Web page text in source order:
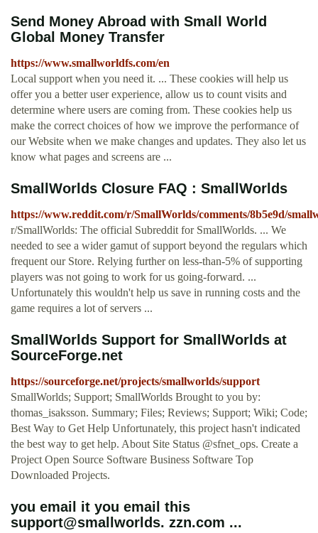
Send Money Abroad with Small World
Global Money Transfer
https://www.smallworldfs.com/en
Local support when you need it. ... These cookies will help us
offer you a better user experience, allow us to count visits and
determine where users are coming from. These cookies help us
make the correct choices of how we improve the performance of
our Website when we make changes and updates. They also let us
know what pages and screens are ...
SmallWorlds Closure FAQ : SmallWorlds
https://www.reddit.com/r/SmallWorlds/comments/8b5e9d/
r/SmallWorlds: The official Subreddit for SmallWorlds. ... We
needed to see a wider gamut of support beyond the regulars which
frequent our Store. Relying further on less-than-5% of supporting
players was not going to work for us going-forward. ...
Unfortunately this wouldn't help us save in running costs and the
game requires a lot of servers ...
SmallWorlds Support for SmallWorlds at
SourceForge.net
https://sourceforge.net/projects/smallworlds/support
SmallWorlds; Support; SmallWorlds Brought to you by:
thomas_isaksson. Summary; Files; Reviews; Support; Wiki; Code;
Best Way to Get Help Unfortunately, this project hasn't indicated
the best way to get help. About Site Status @sfnet_ops. Create a
Project Open Source Software Business Software Top
Downloaded Projects.
you email it you email this
support@smallworlds. zzn.com ...